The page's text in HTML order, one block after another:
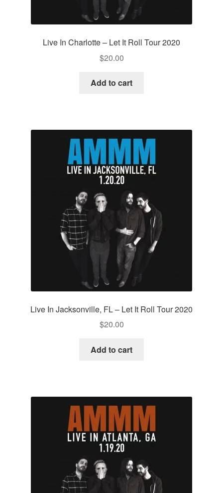
Live In Charlotte – Let It Roll Tour 2020
$20.00
Add to cart
Live In Jacksonville, FL – Let It Roll Tour 2020
$20.00
Add to cart